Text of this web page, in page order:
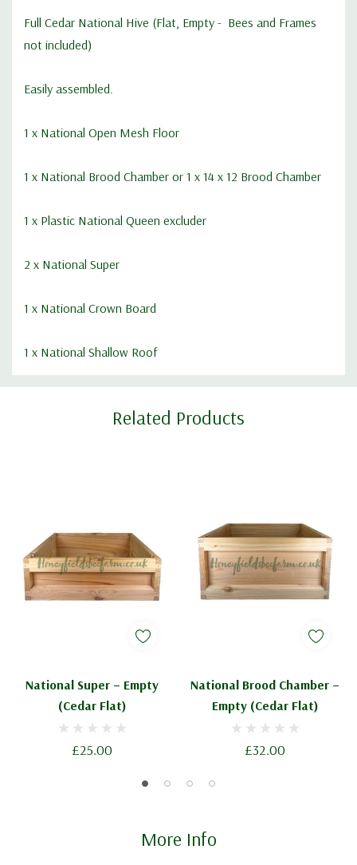
Full Cedar National Hive (Flat, Empty - Bees and Frames
not included)
Easily assembled.
1 x National Open Mesh Floor
1 x National Brood Chamber or 1 x 14 x 12 Brood Chamber
1 x Plastic National Queen excluder
2 x National Super
1 x National Crown Board
1 x National Shallow Roof
Custom
Related Products
National Super – Empty
(Cedar Flat)
£25.00
National Brood Chamber –
Empty (Cedar Flat)
£32.00
More Info